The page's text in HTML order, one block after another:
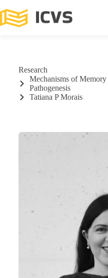
Research
Mechanisms of
Pathogenesis
Tatiana P Morais